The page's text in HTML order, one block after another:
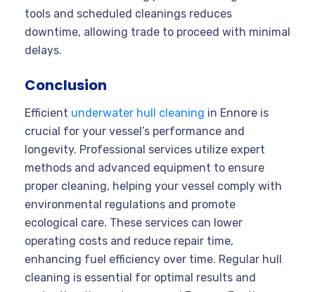
tools and scheduled cleanings reduces
downtime, allowing trade to proceed with minimal
delays.
Conclusion
Efficient underwater hull cleaning in Ennore is
crucial for your vessel’s performance and
longevity. Professional services utilize expert
methods and advanced equipment to ensure
proper cleaning, helping your vessel comply with
environmental regulations and promote
ecological care. These services can lower
operating costs and reduce repair time,
enhancing fuel efficiency over time. Regular hull
cleaning is essential for optimal results and